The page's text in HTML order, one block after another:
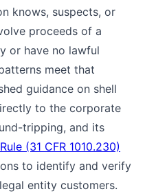
knows, suspects, or
proceeds of a
or have no lawful
meet that
guidance on shell
to the corporate
tripping, and its
(31 CFR 1010.230)
to identify and verify
entity customers.